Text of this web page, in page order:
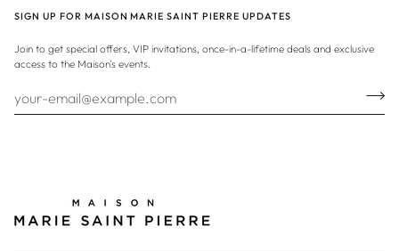
SIGN UP FOR MAISON MARIE SAINT PIERRE UPDATES
Join to get special offers, VIP invitations, once-in-a-lifetime deals and exclusive
access to the Maison's events.